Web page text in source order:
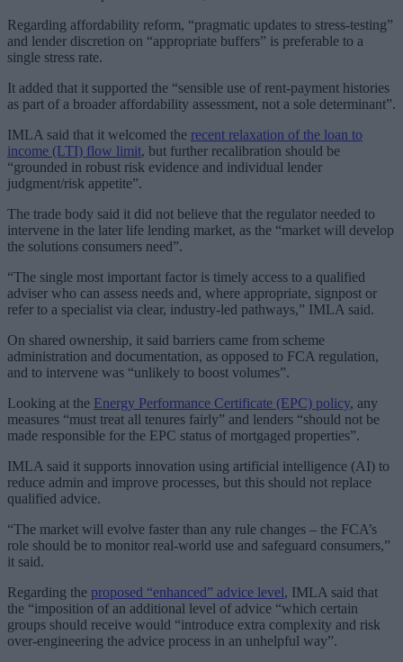
Regarding affordability reform, “pragmatic updates to stress-testing”
and lender discretion on “appropriate buffers” is preferable to a
single stress rate.
It added that it supported the “sensible use of rent-payment histories
as part of a broader affordability assessment, not a sole determinant”.
IMLA said that it welcomed the recent relaxation of the loan to
income (LTI) flow limit, but further recalibration should be
“grounded in robust risk evidence and individual lender
judgment/risk appetite”.
The trade body said it did not believe that the regulator needed to
intervene in the later life lending market, as the “market will develop
the solutions consumers need”.
“The single most important factor is timely access to a qualified
adviser who can assess needs and, where appropriate, signpost or
refer to a specialist via clear, industry-led pathways,” IMLA said.
On shared ownership, it said barriers came from scheme
administration and documentation, as opposed to FCA regulation,
and to intervene was “unlikely to boost volumes”.
Looking at the Energy Performance Certificate (EPC) policy, any
measures “must treat all tenures fairly” and lenders “should not be
made responsible for the EPC status of mortgaged properties”.
IMLA said it supports innovation using artificial intelligence (AI) to
reduce admin and improve processes, but this should not replace
qualified advice.
“The market will evolve faster than any rule changes – the FCA’s
role should be to monitor real-world use and safeguard consumers,”
it said.
Regarding the proposed “enhanced” advice level, IMLA said that
the “imposition of an additional level of advice “which certain
groups should receive would “introduce extra complexity and risk
over-engineering the advice process in an unhelpful way”.